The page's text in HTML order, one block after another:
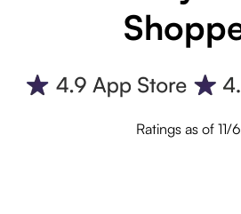
Ratings as of 11/